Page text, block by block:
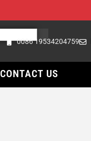
0086 19534204759
CONTACT US